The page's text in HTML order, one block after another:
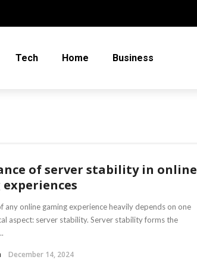
Tech Home Business
of server stability in online
any online gaming experience heavily depends on one
aspect: server stability. Server stability forms the
December 14, 2024